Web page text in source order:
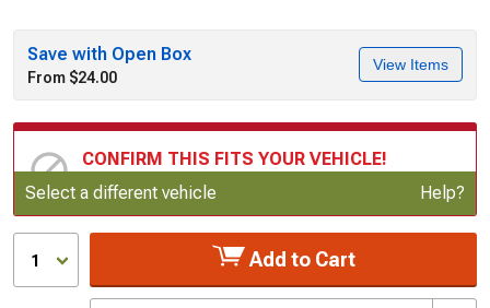
Save with Open Box
From $24.00
View Items
CONFIRM THIS FITS YOUR VEHICLE!
Update or Change Vehicle
Select a different vehicle Help?
1 Add to Cart